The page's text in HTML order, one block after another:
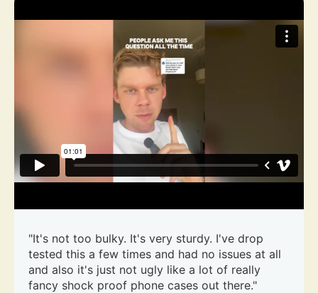
"It's not too bulky. It's very sturdy. I've drop
tested this a few times and had no issues at all
and also it's just not ugly like a lot of really
fancy shock proof phone cases out there."